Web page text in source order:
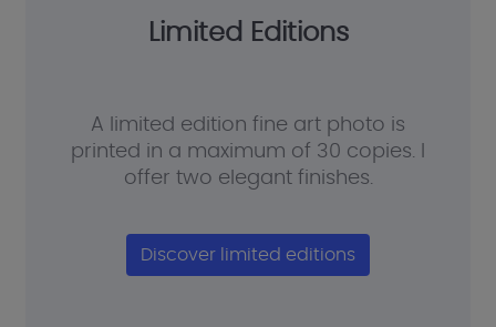
Limited Editions
A limited edition fine art photo is
printed in a maximum of 30 copies. I
offer two elegant finishes.
Discover limited editions